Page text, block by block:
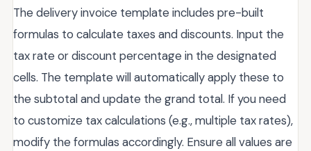
The delivery invoice template includes pre-built
formulas to calculate taxes and discounts. Input the
tax rate or discount percentage in the designated
cells. The template will automatically apply these to
the subtotal and update the grand total. If you need
to customize tax calculations (e.g., multiple tax rates),
modify the formulas accordingly. Ensure all values are